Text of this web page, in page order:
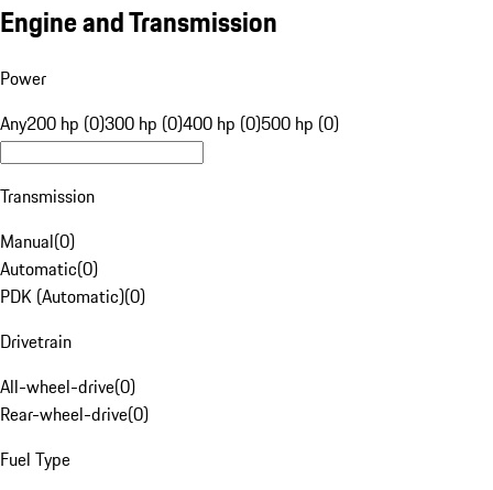
Engine and Transmission
Power
Any200 hp (0)300 hp (0)400 hp (0)500 hp (0)
Transmission
Manual(0)
Automatic(0)
PDK (Automatic)(0)
Drivetrain
All-wheel-drive(0)
Rear-wheel-drive(0)
Fuel Type